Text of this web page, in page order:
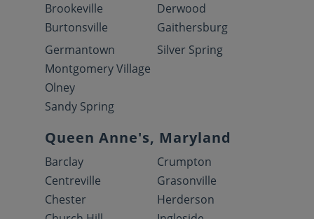
Brookeville
Burtonsville
Derwood
Gaithersburg
Germantown
Montgomery Village
Olney
Sandy Spring
Silver Spring
Queen Anne's, Maryland
Barclay
Centreville
Chester
Crumpton
Grasonville
Herderson